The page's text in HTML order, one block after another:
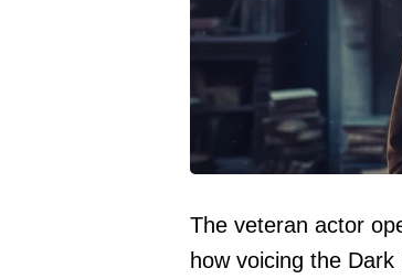
The veteran actor
how voicing the